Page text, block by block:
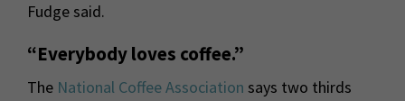
Fudge said.
“Everybody loves coffee.”
The National Coffee Association says two thirds